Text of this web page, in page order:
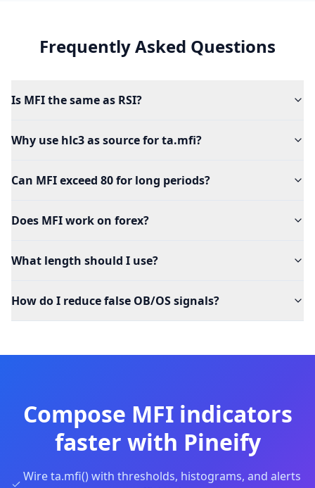
Frequently Asked Questions
Is MFI the same as RSI?
Why use hlc3 as source for ta.mfi?
Can MFI exceed 80 for long periods?
Does MFI work on forex?
What length should I use?
How do I reduce false OB/OS signals?
Compose MFI indicators
faster with Pineify
Wire ta.mfi() with thresholds, histograms, and alerts